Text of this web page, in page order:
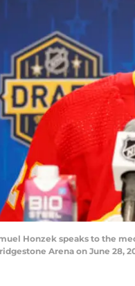
Honzek speaks to
Arena on June 28,